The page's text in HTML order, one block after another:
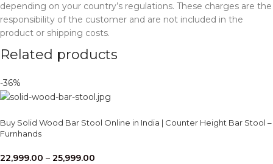
depending on your country’s regulations. These charges are the
responsibility of the customer and are not included in the
product or shipping costs.
Related products
-36%
Buy Solid Wood Bar Stool Online in India | Counter Height Bar Stool –
Furnhands
22,999.00 – 25,999.00